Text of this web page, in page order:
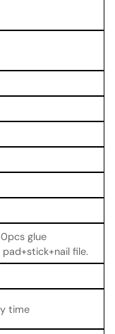
glue
file.
time